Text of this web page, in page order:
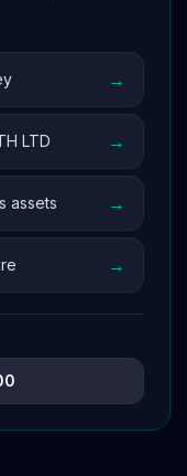
→
LTD →
assets →
→